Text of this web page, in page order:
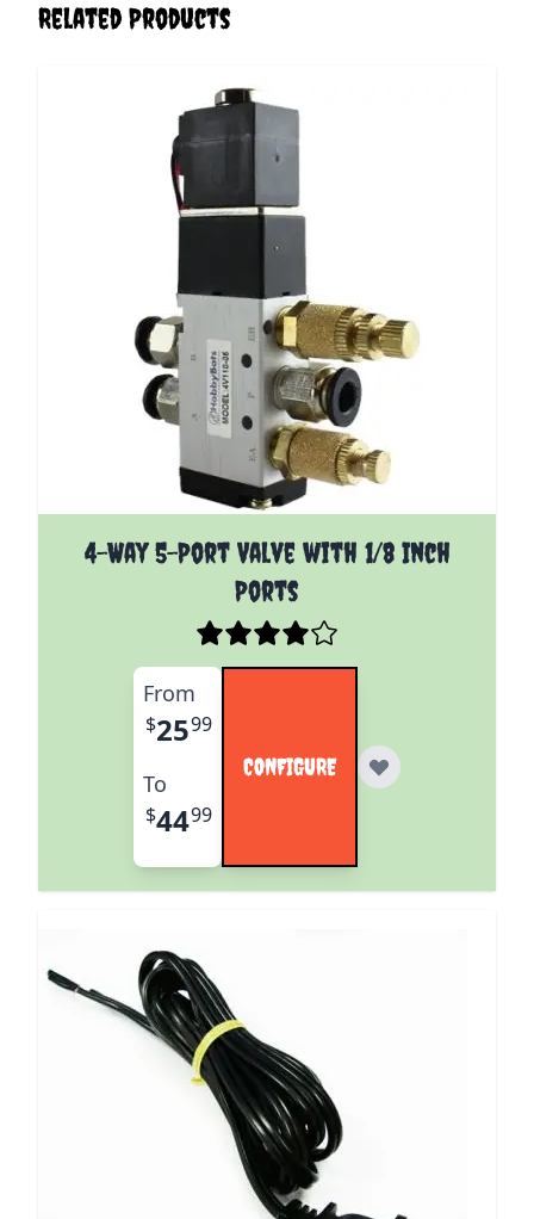
Related Products
4-Way 5-Port Valve with 1/8 Inch
Ports
The price depends on the options chosen on the
From
$2599
To
$4499
CONFIGURE